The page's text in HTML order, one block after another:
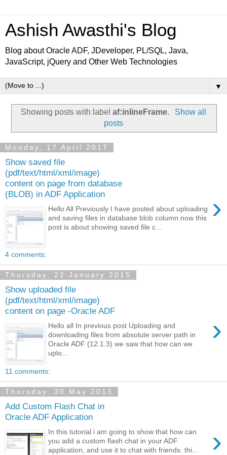
Ashish Awasthi's Blog
Blog about Oracle ADF, JDeveloper, PL/SQL, Java,
JavaScript, jQuery and Other Web Technologies
▼
Showing posts with labelaf:inlineFrame.
Show all
posts
Monday, 17 April 2017
Show saved file
(pdf/text/html/xml/image)
content on page from database
(BLOB) in ADF Application
›
Hello All Previously I have posted about uploading
and saving files in database blob column now this
post is about showing saved file c...
4 comments:
Thursday, 22 January 2015
Show uploaded file
(pdf/text/html/xml/image)
content on page -Oracle ADF
›
Hello all In previous post Uploading and
downloading files from absolute server path in
Oracle ADF (12.1.3) we saw that how can we
uplo...
11 comments:
Thursday, 30 May 2013
Add Custom Flash Chat in
Oracle ADF Application
›
In this tutorial i am going to show that how can
you add a custom flash chat in your ADF
application, and use it to chat with friends. thi...